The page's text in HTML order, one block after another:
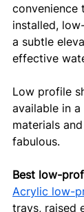
convenience
installed,
a subtle
effective
Low profile
available in
materials
fabulous.
Best low-
Acrylic low-
trays, raised